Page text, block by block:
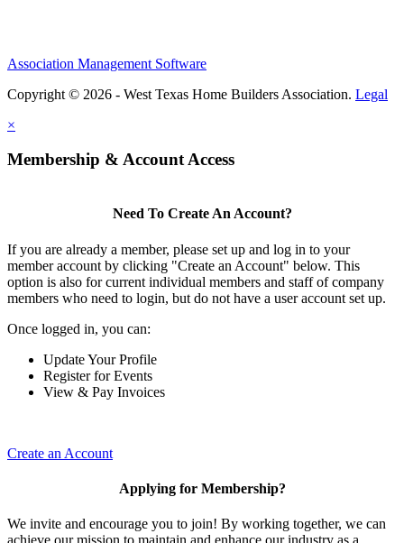
Association Management Software
Copyright © 2026 - West Texas Home Builders Association. Legal
×
Membership & Account Access
Need To Create An Account?
If you are already a member, please set up and log in to your
member account by clicking "Create an Account" below. This
option is also for current individual members and staff of company
members who need to login, but do not have a user account set up.
Once logged in, you can:
Update Your Profile
Register for Events
View & Pay Invoices
Create an Account
Applying for Membership?
We invite and encourage you to join! By working together, we can